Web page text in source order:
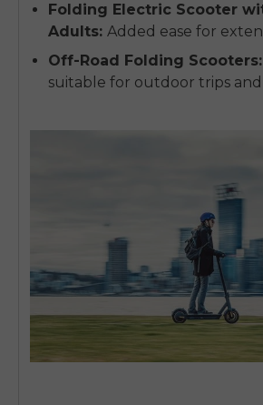
Folding Electric Scooter
Adults: Added ease for
Off-Road Folding Scooters:
suitable for outdoor trips